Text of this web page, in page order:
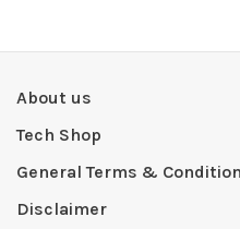
About us
Tech Shop
General Terms &
Disclaimer